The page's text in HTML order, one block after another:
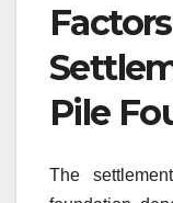
Pile
The